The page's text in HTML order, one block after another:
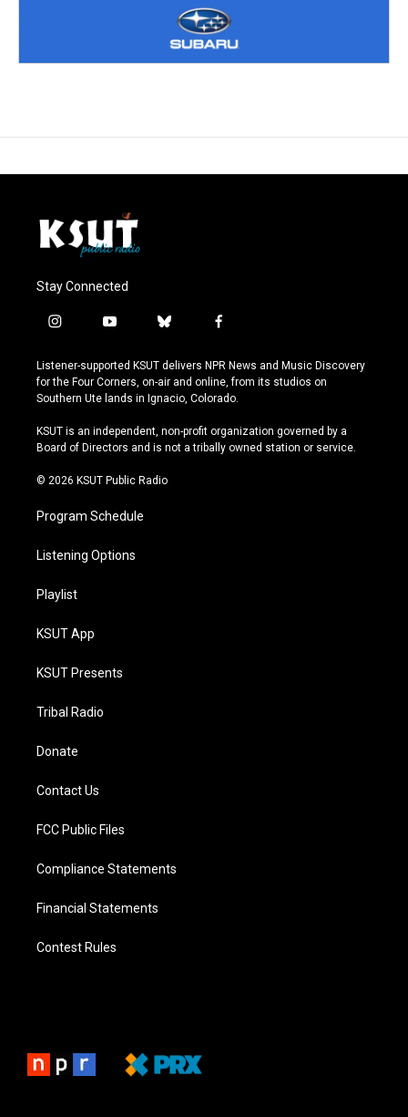
Stay Connected
i
s
t
a
r
a
y
u
t
u
e
b
u
e
s
y
f
c
e
b
o
k
Listener-supported KSUT delivers NPR News and Music Discovery
for the Four Corners, on-air and online, from its studios on
Southern Ute lands in Ignacio, Colorado.
KSUT is an independent, non-profit organization governed by a
Board of Directors and is not a tribally owned station or service.
© 2026 KSUT Public Radio
Program Schedule
Listening Options
Playlist
KSUT App
KSUT Presents
Tribal Radio
Donate
Contact Us
FCC Public Files
Compliance Statements
Financial Statements
Contest Rules